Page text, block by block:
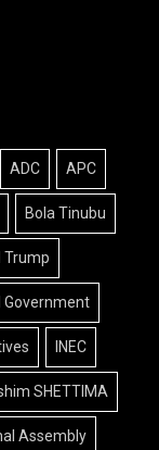
ADC APC
Bola Tinubu
Trump
Government
INEC
SHETTIMA
Assembly